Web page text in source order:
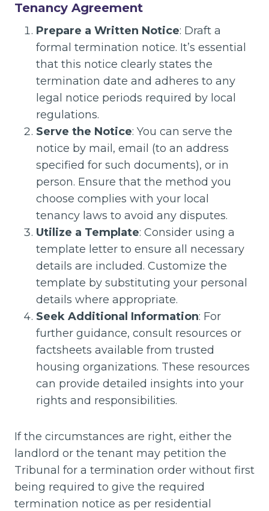
Tenancy Agreement
Prepare a Written Notice: Draft a
formal termination notice. It’s essential
that this notice clearly states the
termination date and adheres to any
legal notice periods required by local
regulations.
Serve the Notice: You can serve the
notice by mail, email (to an address
specified for such documents), or in
person. Ensure that the method you
choose complies with your local
tenancy laws to avoid any disputes.
Utilize a Template: Consider using a
template letter to ensure all necessary
details are included. Customize the
template by substituting your personal
details where appropriate.
Seek Additional Information: For
further guidance, consult resources or
factsheets available from trusted
housing organizations. These resources
can provide detailed insights into your
rights and responsibilities.
If the circumstances are right, either the
landlord or the tenant may petition the
Tribunal for a termination order without first
being required to give the required
termination notice as per residential